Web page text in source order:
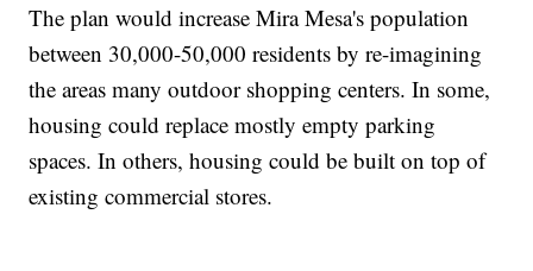
The plan would increase Mira Mesa's population
between 30,000-50,000 residents by re-imagining
the areas many outdoor shopping centers. In some,
housing could replace mostly empty parking
spaces. In others, housing could be built on top of
existing commercial stores.